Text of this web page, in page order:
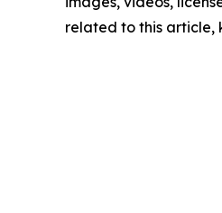
related to this article,